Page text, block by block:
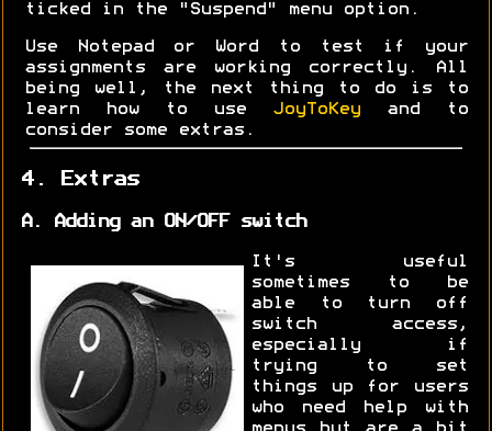
ticked in the "Suspend" menu option.
Use Notepad or Word to test if your
assignments are working correctly. All
being well, the next thing to do is to
learn how to use JoyToKeyand to
consider some extras.
4. Extras
A. Adding an ON/OFF switch
It's useful
sometimes to be
able to turn off
switch access,
especially if
trying to set
things up for users
who need help with